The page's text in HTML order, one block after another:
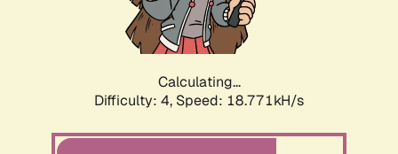
Calculating...
Difficulty: 4, Speed: 18.771kH/s